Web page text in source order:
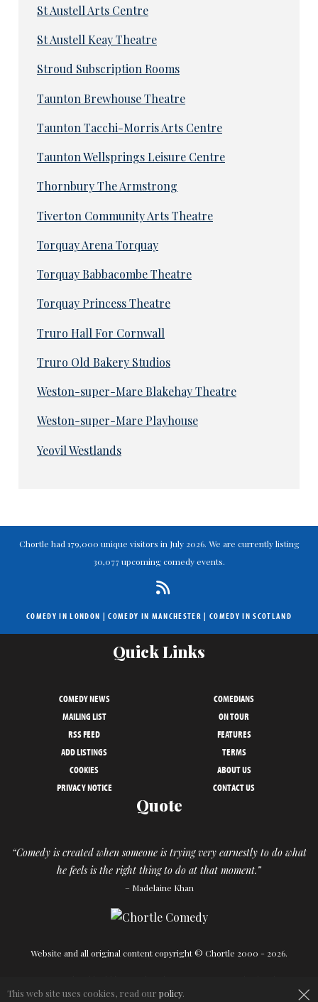
St Austell Arts Centre
St Austell Keay Theatre
Stroud Subscription Rooms
Taunton Brewhouse Theatre
Taunton Tacchi-Morris Arts Centre
Taunton Wellsprings Leisure Centre
Thornbury The Armstrong
Tiverton Community Arts Theatre
Torquay Arena Torquay
Torquay Babbacombe Theatre
Torquay Princess Theatre
Truro Hall For Cornwall
Truro Old Bakery Studios
Weston-super-Mare Blakehay Theatre
Weston-super-Mare Playhouse
Yeovil Westlands
Chortle had 179,000 unique visitors in July 2026. We are currently listing
30,077 upcoming comedy events.
COMEDY IN LONDON |COMEDY IN MANCHESTER | COMEDY IN SCOTLAND
Quick Links
COMEDY NEWS
COMEDIANS
MAILING LIST
ON TOUR
RSS FEED
FEATURES
ADD LISTINGS
TERMS
COOKIES
ABOUT US
PRIVACY NOTICE
CONTACT US
Quote
“Comedy is created when someone is trying very earnestly to do what
he feels is the right thing to do at that moment.”
– Madelaine Khan
Website and all original content copyright © Chortle 2000 - 2026.
×
This web site uses cookies, read our policy.